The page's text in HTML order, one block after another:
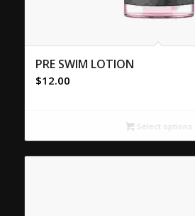
PRE SWIM LOTION
$12.00
Select options